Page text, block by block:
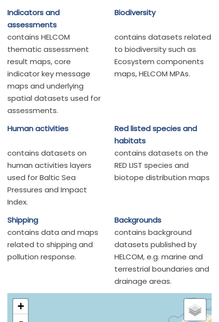
Indicators and
assessments
Biodiversity
contains HELCOM
thematic assessment
result maps, core
indicator key message
maps and underlying
spatial datasets used for
assessments.
contains datasets related
to biodiversity such as
Ecosystem components
maps, HELCOM MPAs.
Human activities
Red listed species and
habitats
contains datasets on
human activities layers
used for Baltic Sea
Pressures and Impact
Index.
contains datasets on the
RED LIST species and
biotope distribution maps
Shipping
Backgrounds
contains data and maps
related to shipping and
pollution response.
contains background
datasets published by
HELCOM, e.g. marine and
terrestrial boundaries and
drainage areas.